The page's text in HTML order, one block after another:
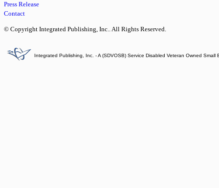
Press Release
Contact
© Copyright Integrated Publishing, Inc.. All Rights Reserved.
Integrated Publishing, Inc. - A (SDVOSB) Service Disabled Veteran Owned Small